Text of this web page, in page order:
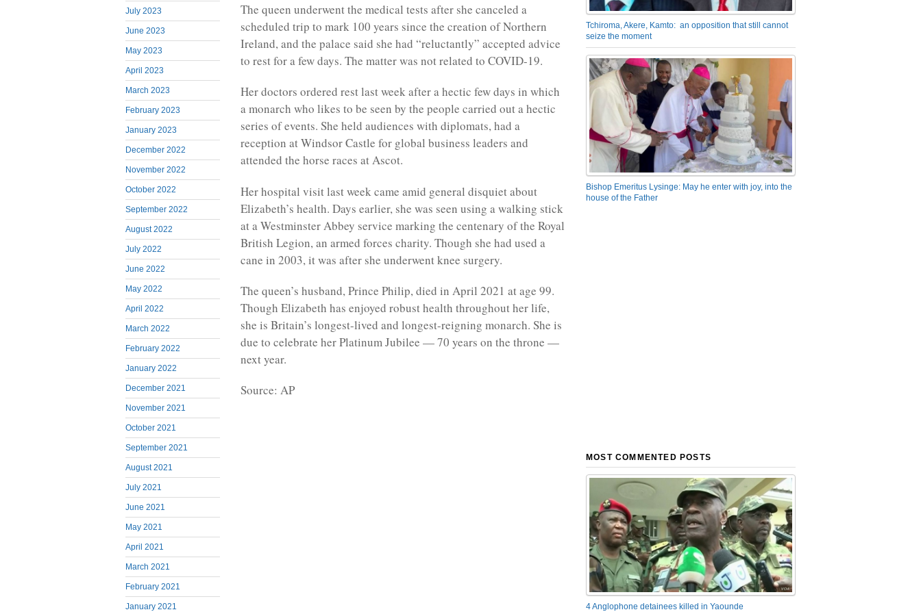
July 2023
June 2023
May 2023
April 2023
March 2023
February 2023
January 2023
December 2022
November 2022
October 2022
September 2022
August 2022
July 2022
June 2022
May 2022
April 2022
March 2022
February 2022
January 2022
December 2021
November 2021
October 2021
September 2021
August 2021
July 2021
June 2021
May 2021
April 2021
March 2021
February 2021
January 2021
The queen underwent the medical tests after she canceled a
scheduled trip to mark 100 years since the creation of Northern
Ireland, and the palace said she had “reluctantly” accepted advice
to rest for a few days. The matter was not related to COVID-19.
Her doctors ordered rest last week after a hectic few days in which
a monarch who likes to be seen by the people carried out a hectic
series of events. She held audiences with diplomats, had a
reception at Windsor Castle for global business leaders and
attended the horse races at Ascot.
Her hospital visit last week came amid general disquiet about
Elizabeth’s health. Days earlier, she was seen using a walking stick
at a Westminster Abbey service marking the centenary of the Royal
British Legion, an armed forces charity. Though she had used a
cane in 2003, it was after she underwent knee surgery.
The queen’s husband, Prince Philip, died in April 2021 at age 99.
Though Elizabeth has enjoyed robust health throughout her life,
she is Britain’s longest-lived and longest-reigning monarch. She is
due to celebrate her Platinum Jubilee — 70 years on the throne —
next year.
Source: AP
Tchiroma, Akere, Kamto: an opposition that still cannot
seize the moment
Bishop Emeritus Lysinge: May he enter with joy, into the
house of the Father
MOST COMMENTED POSTS
4 Anglophone detainees killed in Yaounde